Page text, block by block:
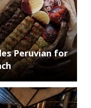
Peruvian for